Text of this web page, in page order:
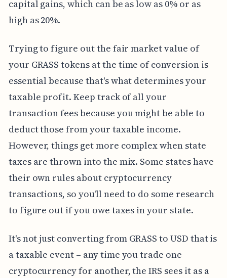
capital gains, which can be as low as 0% or as
high as 20%.
Trying to figure out the fair market value of
your GRASS tokens at the time of conversion is
essential because that's what determines your
taxable profit. Keep track of all your
transaction fees because you might be able to
deduct those from your taxable income.
However, things get more complex when state
taxes are thrown into the mix. Some states have
their own rules about cryptocurrency
transactions, so you'll need to do some research
to figure out if you owe taxes in your state.
It's not just converting from GRASS to USD that is
a taxable event – any time you trade one
cryptocurrency for another, the IRS sees it as a